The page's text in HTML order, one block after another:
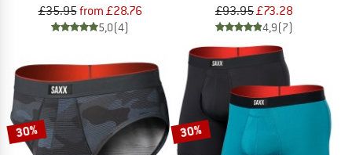
£35.95from £28.76
5,0(4)
£93.95£73.28
4,9(7)
30% 30%